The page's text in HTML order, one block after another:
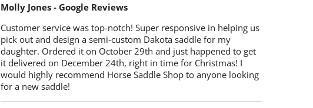
Molly Jones - Google Reviews
Customer service was top-notch! Super responsive in helping us
pick out and design a semi-custom Dakota saddle for my
daughter. Ordered it on October 29th and just happened to get
it delivered on December 24th, right in time for Christmas! I
would highly recommend Horse Saddle Shop to anyone looking
for a new saddle!